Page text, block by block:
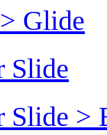
Glide
Slide
Slide >